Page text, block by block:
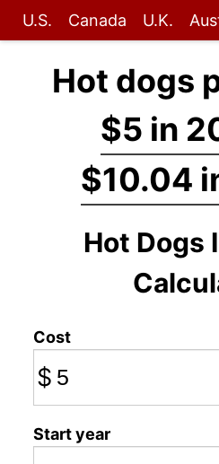
U.S. Canada U.K.
Hot dogs
$5 in
$10.04
Hot Dogs
Cost
$
Start year